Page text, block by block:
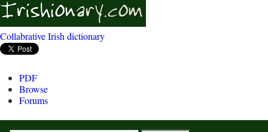
Collabrative Irish dictionary
PDF
Browse
Forums